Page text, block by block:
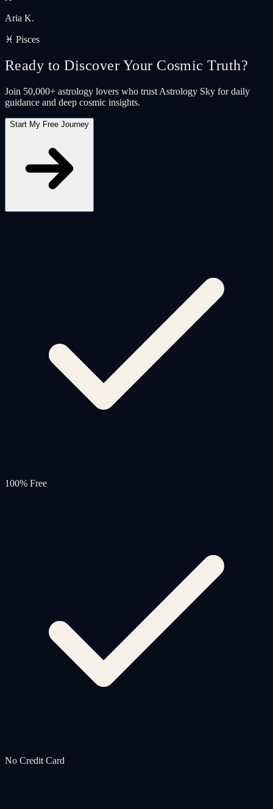
Aria K.
♓ Pisces
Ready to Discover Your Cosmic Truth?
Join 50,000+ astrology lovers who trust Astrology Sky for daily
guidance and deep cosmic insights.
Start My Free Journey
100% Free
No Credit Card